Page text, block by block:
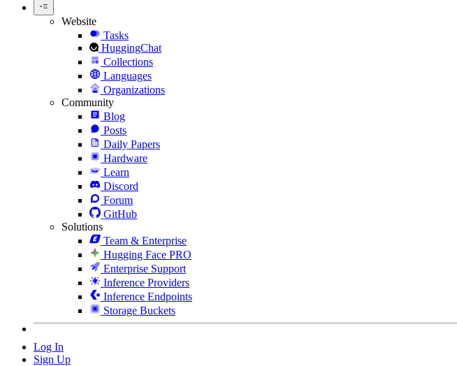
Website
Tasks
HuggingChat
Collections
Languages
Organizations
Community
Blog
Posts
Daily Papers
Hardware
Learn
Discord
Forum
GitHub
Solutions
Team & Enterprise
Hugging Face PRO
Enterprise Support
Inference Providers
Inference Endpoints
Storage Buckets
Log In
Sign Up